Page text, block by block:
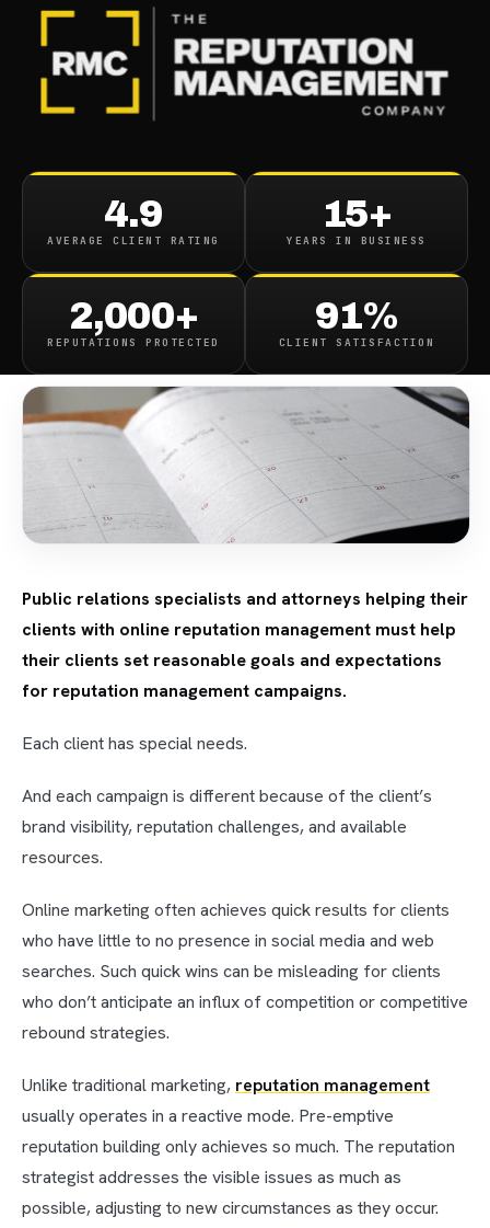
4.9
AVERAGE CLIENT RATING
15+
YEARS IN BUSINESS
2,000+
REPUTATIONS PROTECTED
91%
CLIENT SATISFACTION
How Long Does Reputation
Management Need To Work
June 5, 2020·8min read
Public relations specialists and attorneys helping their
clients with online reputation management must help
their clients set reasonable goals and expectations
for reputation management campaigns.
Each client has special needs.
And each campaign is different because of the client’s
brand visibility, reputation challenges, and available
resources.
Online marketing often achieves quick results for clients
who have little to no presence in social media and web
searches. Such quick wins can be misleading for clients
who don’t anticipate an influx of competition or competitive
rebound strategies.
Unlike traditional marketing, reputation management
usually operates in a reactive mode. Pre-emptive
reputation building only achieves so much. The reputation
strategist addresses the visible issues as much as
possible, adjusting to new circumstances as they occur.